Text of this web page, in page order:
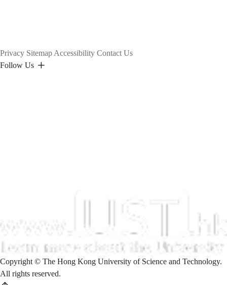
Privacy Sitemap Accessibility Contact Us
Follow Us
Copyright © The Hong Kong University of Science and Technology.
All rights reserved.